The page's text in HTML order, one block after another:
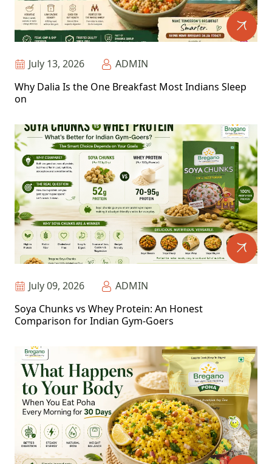
July 13, 2026
ADMIN
Why Dalia Is the One Breakfast Most Indians Sleep
on
July 09, 2026
ADMIN
Soya Chunks vs Whey Protein: An Honest
Comparison for Indian Gym-Goers